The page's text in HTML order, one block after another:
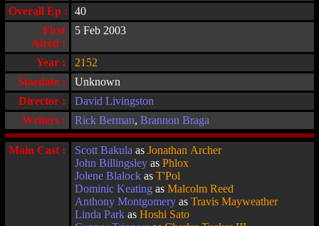
Overall Ep :
40
First
Aired :
5 Feb 2003
Stardate :
Unknown
Director :
David Livingston
Year : 2152
Writers : Rick Berman, Brannon Braga
Main Cast : Scott Bakula as Jonathan Archer
John Billingsley as Phlox
Jolene Blalock as T'Pol
Dominic Keating as Malcolm Reed
Anthony Montgomery as Travis Mayweather
Linda Park as Hoshi Sato